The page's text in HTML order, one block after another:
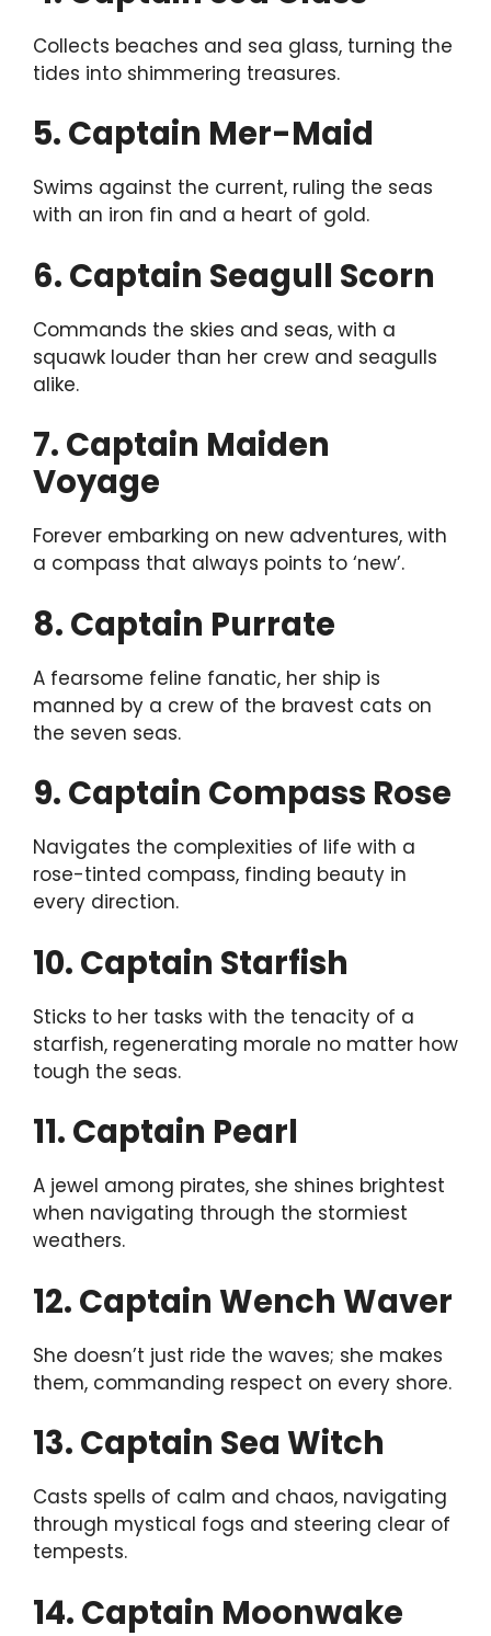
Collects beaches and sea glass, turning the
tides into shimmering treasures.
5. Captain Mer-Maid
Swims against the current, ruling the seas
with an iron fin and a heart of gold.
6. Captain Seagull Scorn
Commands the skies and seas, with a
squawk louder than her crew and seagulls
alike.
7. Captain Maiden
Voyage
Forever embarking on new adventures, with
a compass that always points to ‘new’.
8. Captain Purrate
A fearsome feline fanatic, her ship is
manned by a crew of the bravest cats on
the seven seas.
9. Captain Compass Rose
Navigates the complexities of life with a
rose-tinted compass, finding beauty in
every direction.
10. Captain Starfish
Sticks to her tasks with the tenacity of a
starfish, regenerating morale no matter how
tough the seas.
11. Captain Pearl
A jewel among pirates, she shines brightest
when navigating through the stormiest
weathers.
12. Captain Wench Waver
She doesn’t just ride the waves; she makes
them, commanding respect on every shore.
13. Captain Sea Witch
Casts spells of calm and chaos, navigating
through mystical fogs and steering clear of
tempests.
14. Captain Moonwake